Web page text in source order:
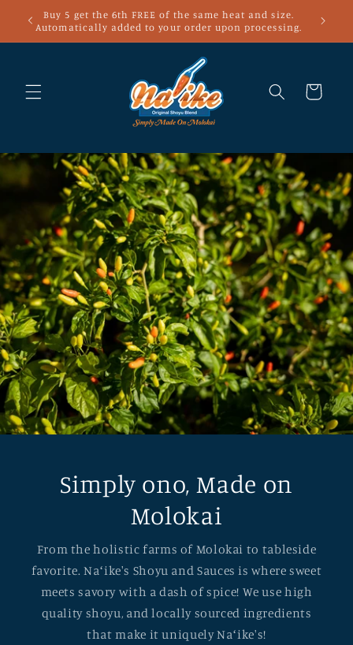
Skip to
content
Buy 5 get the 6th FREE of the same heat and size.
Automatically added to your order upon processing.
Cart
Simply ono, Made on
Molokai
From the holistic farms of Molokai to tableside
favorite. Naʻike's Shoyu and Sauces is where sweet
meets savory with a dash of spice! We use high
quality shoyu, and locally sourced ingredients
that make it uniquely Naʻike's!